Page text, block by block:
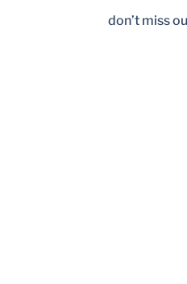
don’t miss